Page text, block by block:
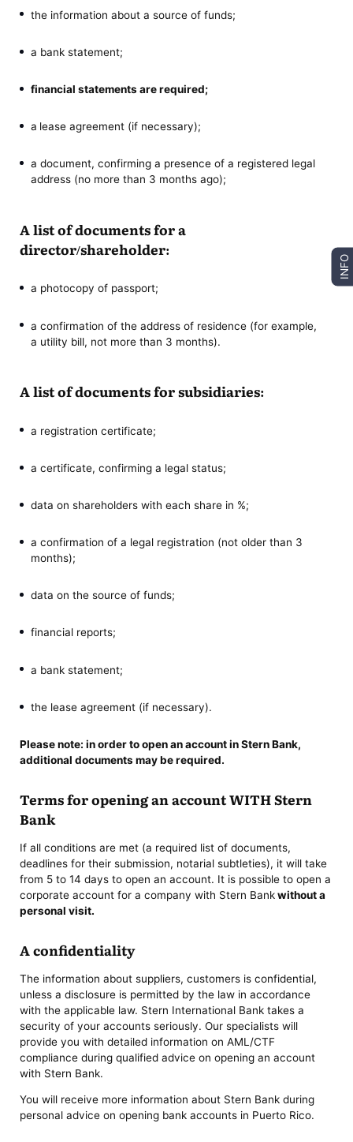
the information about a source of funds;
a bank statement;
financial statements are required;
a lease agreement (if necessary);
a document, confirming a presence of a registered legal
address (no more than 3 months ago);
A list of documents for a
director/shareholder:
a photocopy of passport;
a confirmation of the address of residence (for example,
a utility bill, not more than 3 months).
A list of documents for subsidiaries:
a registration certificate;
a certificate, confirming a legal status;
data on shareholders with each share in %;
a confirmation of a legal registration (not older than 3
months);
data on the source of funds;
financial reports;
a bank statement;
the lease agreement (if necessary).
Please note: in order toopen an account in Stern Bank,
additional documents may be required.
Terms for opening an account WITH Stern
Bank
If all conditions are met (a required list of documents,
deadlines for their submission, notarial subtleties), it will take
from 5 to 14 days to open an account. It is possible to open a
corporate account for a company with Stern Bankwithout a
personal visit.
A confidentiality
The information about suppliers, customers is confidential,
unless a disclosure is permitted by the law in accordance
with the applicable law. Stern International Bank takes a
security of your accounts seriously. Our specialists will
provide you with detailed information on AML/CTF
compliance during qualified advice on opening an account
with Stern Bank.
You will receive more information about Stern Bank during
personal advice on opening bank accounts in Puerto Rico.
INFO